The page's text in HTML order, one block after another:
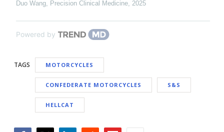
Duo Wang, Precision Clinical Medicine, 2025
Powered by
TAGS MOTORCYCLES
CONFEDERATE MOTORCYCLES S&S
HELLCAT